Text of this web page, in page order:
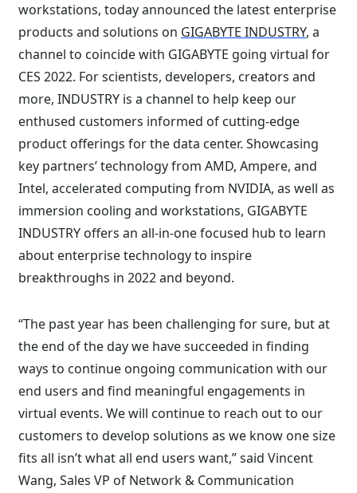
workstations, today announced the latest enterprise
products and solutions on GIGABYTE INDUSTRY, a
channel to coincide with GIGABYTE going virtual for
CES 2022. For scientists, developers, creators and
more, INDUSTRY is a channel to help keep our
enthused customers informed of cutting-edge
product offerings for the data center. Showcasing
key partners’ technology from AMD, Ampere, and
Intel, accelerated computing from NVIDIA, as well as
immersion cooling and workstations, GIGABYTE
INDUSTRY offers an all-in-one focused hub to learn
about enterprise technology to inspire
breakthroughs in 2022 and beyond.
“The past year has been challenging for sure, but at
the end of the day we have succeeded in finding
ways to continue ongoing communication with our
end users and find meaningful engagements in
virtual events. We will continue to reach out to our
customers to develop solutions as we know one size
fits all isn’t what all end users want,” said Vincent
Wang, Sales VP of Network & Communication